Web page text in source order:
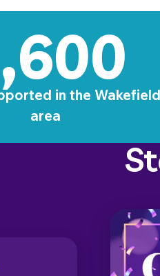
in the Wakefield
area